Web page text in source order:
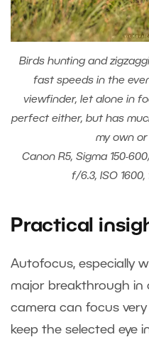
Birds hunting and
fast speeds in the
viewfinder, let alone in
perfect either, but has
my own or
Canon R5, Sigma 150-
f/6.3, ISO
Practical
Autofocus, especially
major breakthrough in
camera can focus
keep the selected eye